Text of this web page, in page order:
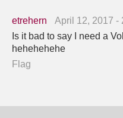
etrehern
April 12, 2017 -
Is it bad to say I need a
hehehehehe
Flag